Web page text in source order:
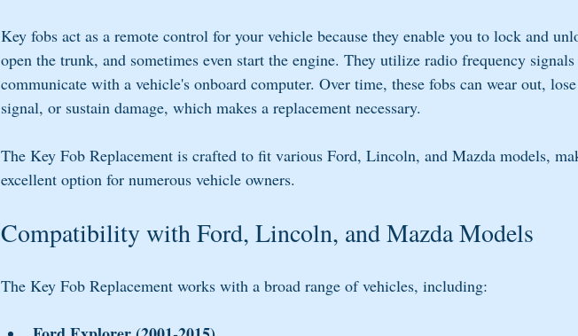
Key fobs act as a remote control for your vehicle because they enable you to lock and
open the trunk, and sometimes even start the engine. They utilize radio frequency
communicate with a vehicle's onboard computer. Over time, these fobs can wear out,
signal, or sustain damage, which makes a replacement necessary.
The Key Fob Replacement is crafted to fit various Ford, Lincoln, and Mazda models,
excellent option for numerous vehicle owners.
Compatibility with Ford, Lincoln, and Mazda Models
The Key Fob Replacement works with a broad range of vehicles, including: